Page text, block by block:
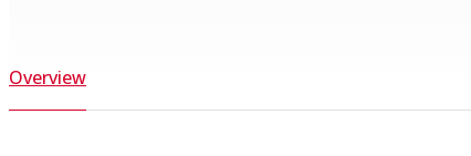
Overview